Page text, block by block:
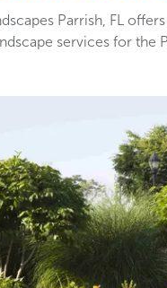
Parrish, FL
services for the